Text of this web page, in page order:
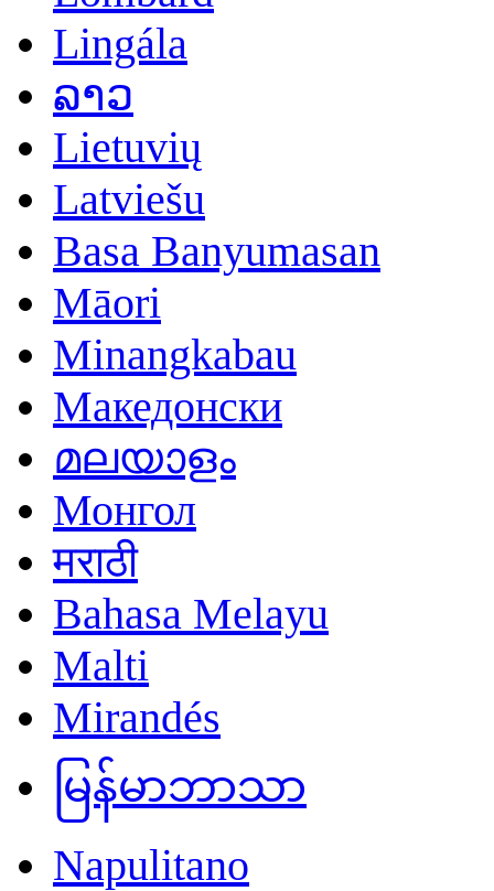
Lingála
ລາວ
Lietuvių
Latviešu
Basa Banyumasan
Māori
Minangkabau
Македонски
മലയാളം
Монгол
मराठी
Bahasa Melayu
Malti
Mirandés
မြန်မာဘာသာ
Napulitano